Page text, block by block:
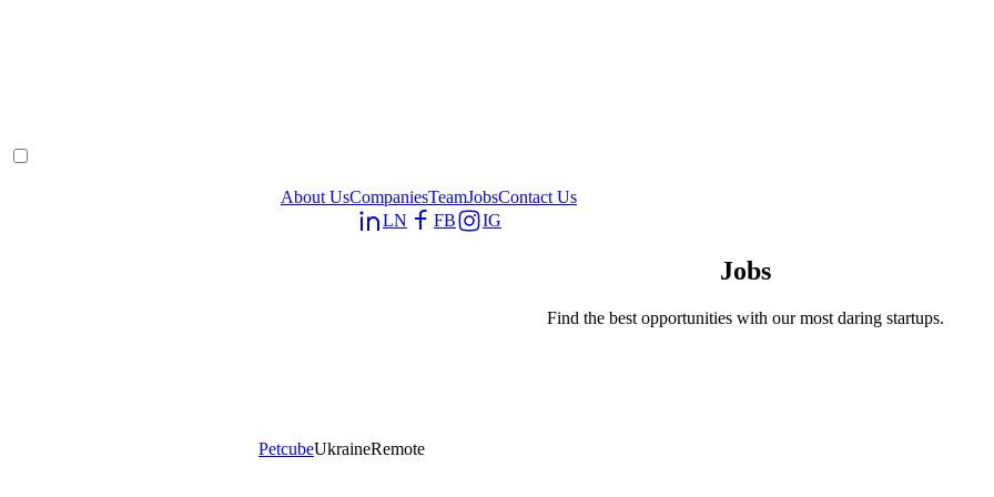
About UsCompaniesTeamJobsContact Us
LN
FB IG
Jobs
Find the best opportunities with our most daring startups.
PetcubeUkraineRemote